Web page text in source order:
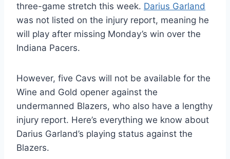
three-game stretch this week. Darius Garland
was not listed on the injury report, meaning he
will play after missing Monday’s win over the
Indiana Pacers.
However, five Cavs will not be available for the
Wine and Gold opener against the
undermanned Blazers, who also have a lengthy
injury report. Here’s everything we know about
Darius Garland’s playing status against the
Blazers.